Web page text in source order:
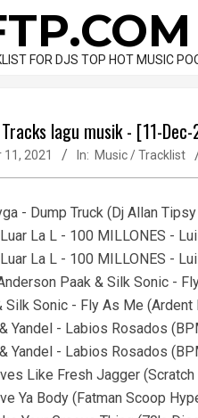
FOR DJS TOP HOT MUSIC
lagu musik - [11-
2021 In: Music / Tracklist
- Dump Truck (Dj Allan
La L - 100 MILLONES -
La L - 100 MILLONES -
Paak & Silk Sonic -
Silk Sonic - Fly As Me
Yandel - Labios Rosados
Yandel - Labios Rosados
Like Fresh Jagger (Scratch
Ya Body (Fatman Scoop